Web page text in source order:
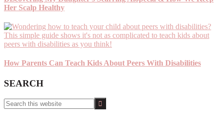
Her Scalp Healthy
How Parents Can Teach Kids About Peers With Disabilities
SEARCH
Search
this